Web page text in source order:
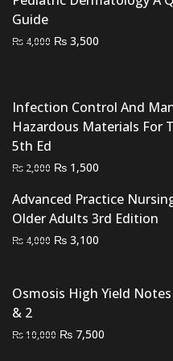
Guide
₨ 4,000 Original
₨ 3,500
Infection Control And
Hazardous Materials For
5th Ed
₨ 2,000 Original
was:
₨ 2,000.
₨ 1,500
is:
₨ 1,500.
Advanced Practice
Older Adults 3rd Edition
₨ 4,000 Original
₨ 4,000.
₨ 3,100
₨ 3,100.
Osmosis High Yield
& 2
₨10,000 Original
₨ 7,500